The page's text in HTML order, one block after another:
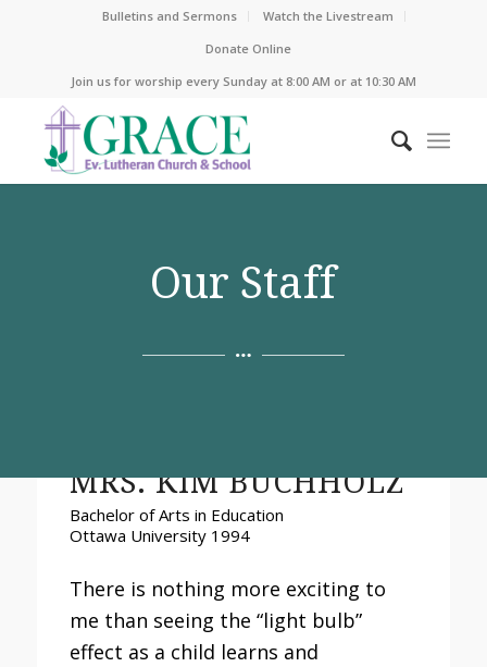
Bulletins and Sermons
Watch the Livestream
Donate Online
Join us for worship every Sunday at 8:00 AM or at 10:30 AM
Our Staff
MRS. KIM BUCHHOLZ
Bachelor of Arts in Education
Ottawa University 1994
There is nothing more exciting to
me than seeing the “light bulb”
effect as a child learns and